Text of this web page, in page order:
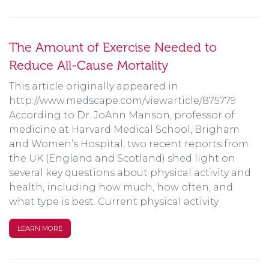
The Amount of Exercise Needed to
Reduce All-Cause Mortality
This article originally appeared in
http://www.medscape.com/viewarticle/875779
According to Dr. JoAnn Manson, professor of
medicine at Harvard Medical School, Brigham
and Women’s Hospital, two recent reports from
the UK (England and Scotland) shed light on
several key questions about physical activity and
health, including how much, how often, and
what type is best. Current physical activity
LEARN MORE